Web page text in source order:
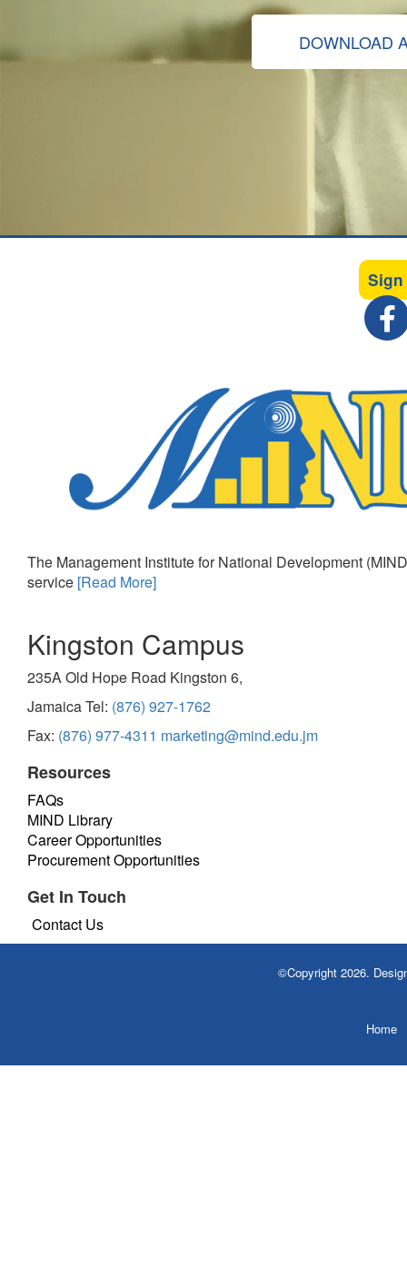
DOWNLOAD
The Management Institute for National Development
service [Read More]
Kingston Campus
235A Old Hope Road Kingston 6,
Jamaica Tel: (876) 927-1762
Fax: (876) 977-4311 marketing@mind.edu.jm
Resources
FAQs
MIND Library
Career Opportunities
Procurement Opportunities
Get In Touch
Contact Us
©Copyright 2026.
Home